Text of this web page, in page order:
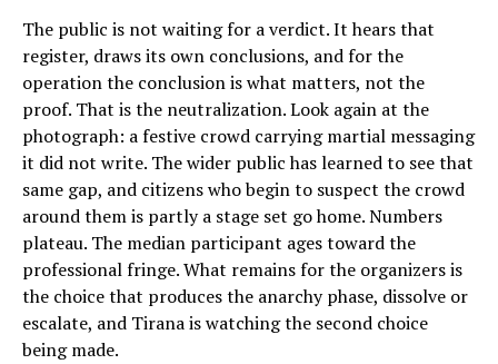
The public is not waiting for a verdict. It hears that
register, draws its own conclusions, and for the
operation the conclusion is what matters, not the
proof. That is the neutralization. Look again at the
photograph: a festive crowd carrying martial messaging
it did not write. The wider public has learned to see that
same gap, and citizens who begin to suspect the crowd
around them is partly a stage set go home. Numbers
plateau. The median participant ages toward the
professional fringe. What remains for the organizers is
the choice that produces the anarchy phase, dissolve or
escalate, and Tirana is watching the second choice
being made.